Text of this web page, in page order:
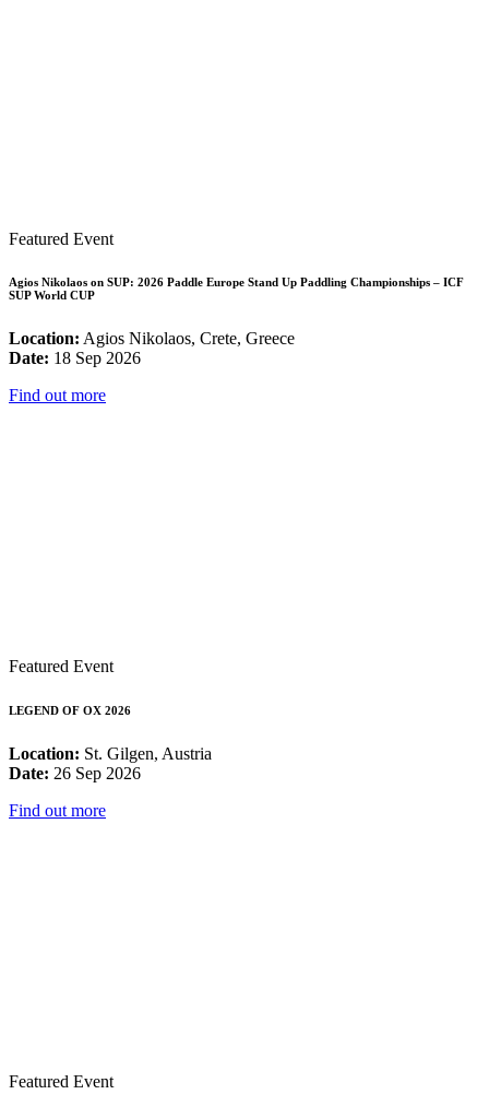
Featured Event
Agios Nikolaos on SUP: 2026 Paddle Europe Stand Up Paddling Championships – ICF
SUP World CUP
Location: Agios Nikolaos, Crete, Greece
Date: 18 Sep 2026
Find out more
Featured Event
LEGEND OF OX 2026
Location: St. Gilgen, Austria
Date: 26 Sep 2026
Find out more
Featured Event